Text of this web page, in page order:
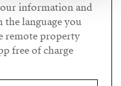
information and
language you
remote property
free of charge.